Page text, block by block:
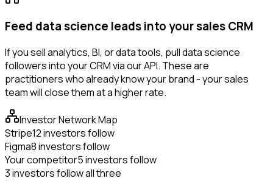
Feed data science leads into your sales CRM
If you sell analytics, BI, or data tools, pull data science
followers into your CRM via our API. These are
practitioners who already know your brand - your sales
team will close them at a higher rate.
Investor Network Map
Stripe12 investors follow
Figma8 investors follow
Your competitor5 investors follow
3 investors follow all three